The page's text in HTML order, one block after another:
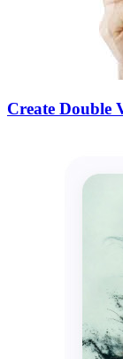
Create Double